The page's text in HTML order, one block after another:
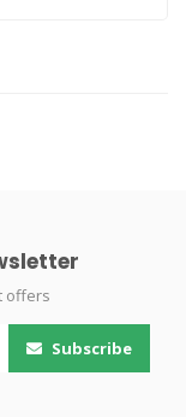
offers
Subscribe